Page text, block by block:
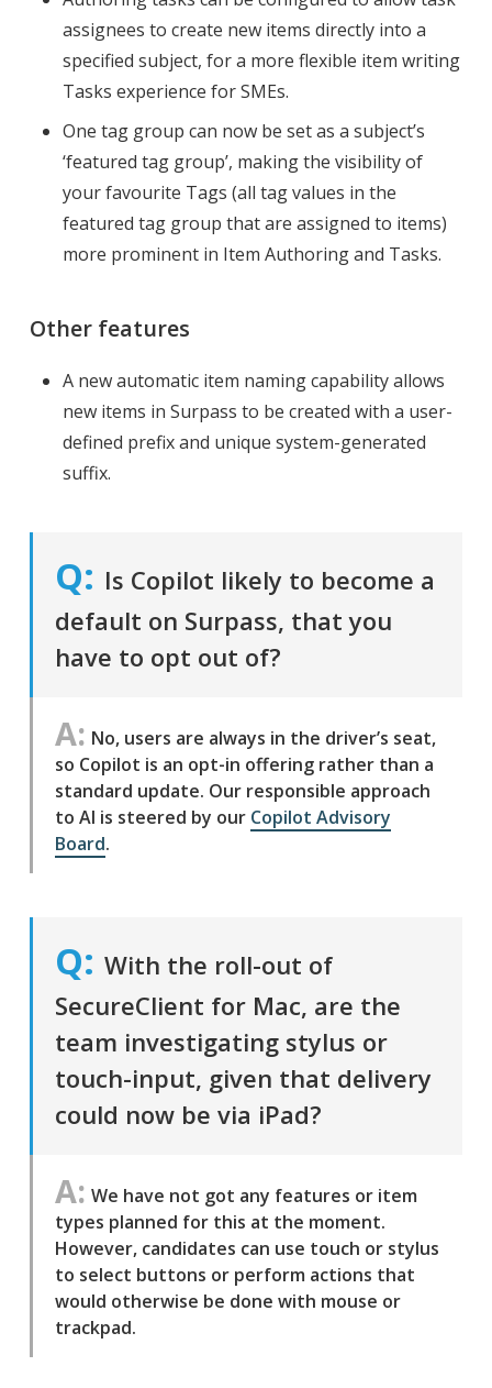
assignees to create new items directly into a
specified subject, for a more flexible item writing
Tasks experience for SMEs.
One tag group can now be set as a subject’s
‘featured tag group’, making the visibility of
your favourite Tags (all tag values in the
featured tag group that are assigned to items)
more prominent in Item Authoring and Tasks.
Other features
A new automatic item naming capability allows
new items in Surpass to be created with a user-
defined prefix and unique system-generated
suffix.
Is Copilot likely to become a
default on Surpass, that you
have to opt out of?
No, users are always in the driver’s seat,
so Copilot is an opt-in offering rather than a
standard update. Our responsible approach
to AI is steered by our Copilot Advisory
Board.
With the roll-out of
SecureClient for Mac, are the
team investigating stylus or
touch-input, given that delivery
could now be via iPad?
We have not got any features or item
types planned for this at the moment.
However, candidates can use touch or stylus
to select buttons or perform actions that
would otherwise be done with mouse or
trackpad.